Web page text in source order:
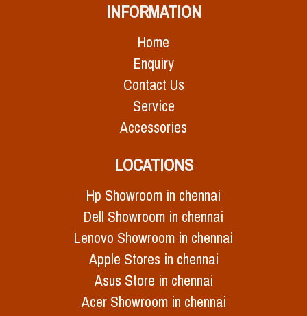
INFORMATION
Home
Enquiry
Contact Us
Service
Accessories
LOCATIONS
Hp Showroom in chennai
Dell Showroom in chennai
Lenovo Showroom in chennai
Apple Stores in chennai
Asus Store in chennai
Acer Showroom in chennai